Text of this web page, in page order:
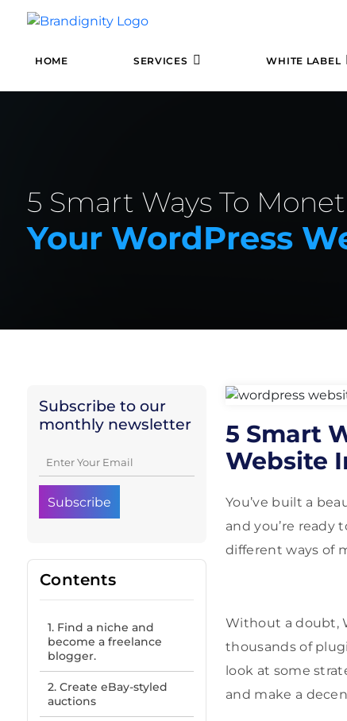
HOME SERVICES WHITE LABEL
5 Smart Ways To
Your WordPress
Subscribe to our
monthly newsletter
Contents
1. Find a niche and
become a freelance
blogger.
2. Create eBay-styled
auctions
5 Smart
Website
You’ve built a
and you’re ready
different ways of
Without a doubt,
thousands of
look at some
and make a